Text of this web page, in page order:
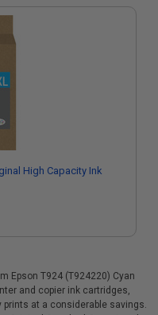
High Capacity Ink
Epson T924 (T924220) Cyan
and copier ink cartridges,
at a considerable savings.